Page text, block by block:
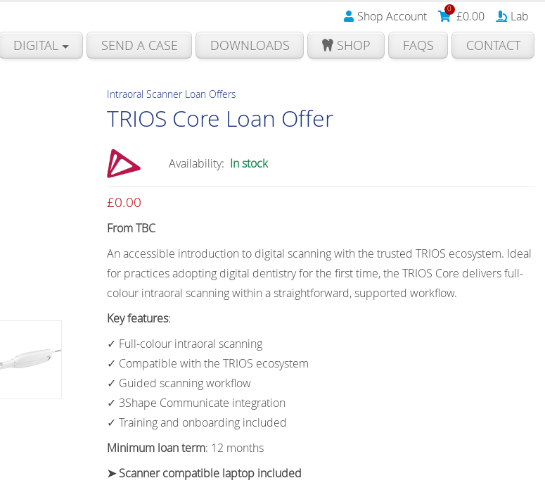
Shop Account 0 £0.00 Lab
DIGITAL SEND A CASE DOWNLOADS SHOP FAQS CONTACT
Intraoral Scanner Loan Offers
TRIOS Core Loan Offer
Availability: In stock
£0.00
From TBC
An accessible introduction to digital scanning with the trusted TRIOS ecosystem. Ideal
for practices adopting digital dentistry for the first time, the TRIOS Core delivers full-
colour intraoral scanning within a straightforward, supported workflow.
Key features:
✓ Full-colour intraoral scanning
✓ Compatible with the TRIOS ecosystem
✓ Guided scanning workflow
✓ 3Shape Communicate integration
✓ Training and onboarding included
Minimum loan term: 12 months
➤ Scanner compatible laptop included